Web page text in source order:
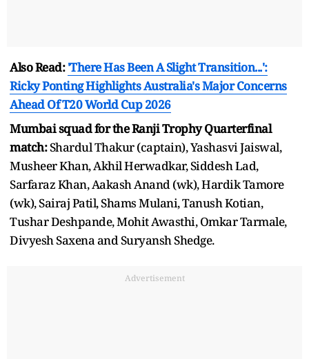
Also Read:'There Has Been A Slight Transition...':
Ricky Ponting Highlights Australia's Major Concerns
Ahead Of T20 World Cup 2026
Mumbai squad for the Ranji Trophy Quarterfinal
match:Shardul Thakur (captain), Yashasvi Jaiswal,
Musheer Khan, Akhil Herwadkar, Siddesh Lad,
Sarfaraz Khan, Aakash Anand (wk), Hardik Tamore
(wk), Sairaj Patil, Shams Mulani, Tanush Kotian,
Tushar Deshpande, Mohit Awasthi, Omkar Tarmale,
Divyesh Saxena and Suryansh Shedge.
Advertisement